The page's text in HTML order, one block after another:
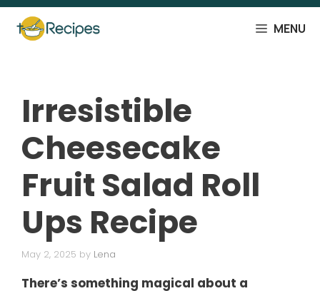
Skip
content
MENU
Irresistible
Cheesecake
Fruit Salad Roll
Ups Recipe
May 2, 2025 by Lena
There’s something magical about a